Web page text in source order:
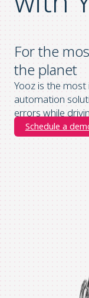
For the
the planet
Yooz is the
automation
errors while
Schedule a